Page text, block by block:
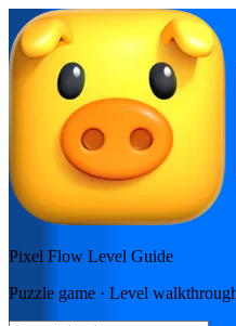
Pixel Flow Level Guide
Puzzle game · Level